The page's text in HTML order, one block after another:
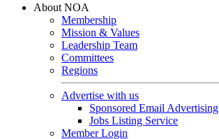
About NOA
Membership
Mission & Values
Leadership Team
Committees
Regions
Advertise with us
Sponsored Email Advertising
Jobs Listing Service
Member Login